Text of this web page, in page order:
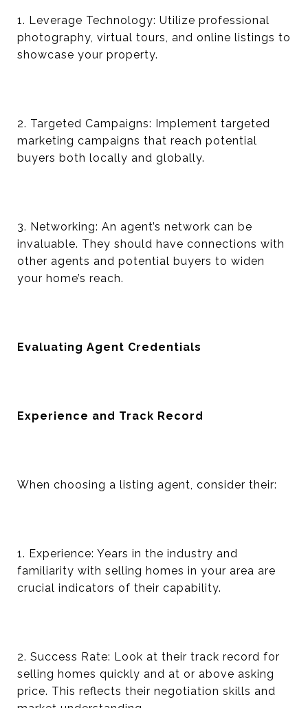
1. Leverage Technology: Utilize professional
photography, virtual tours, and online listings to
showcase your property.
2. Targeted Campaigns: Implement targeted
marketing campaigns that reach potential
buyers both locally and globally.
3. Networking: An agent’s network can be
invaluable. They should have connections with
other agents and potential buyers to widen
your home’s reach.
Evaluating Agent Credentials
Experience and Track Record
When choosing a listing agent, consider their:
1. Experience: Years in the industry and
familiarity with selling homes in your area are
crucial indicators of their capability.
2. Success Rate: Look at their track record for
selling homes quickly and at or above asking
price. This reflects their negotiation skills and